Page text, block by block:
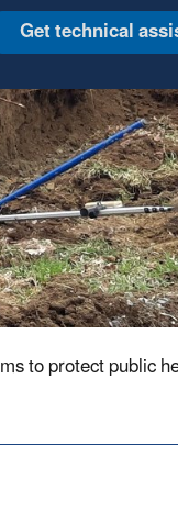
Get technical
to protect public